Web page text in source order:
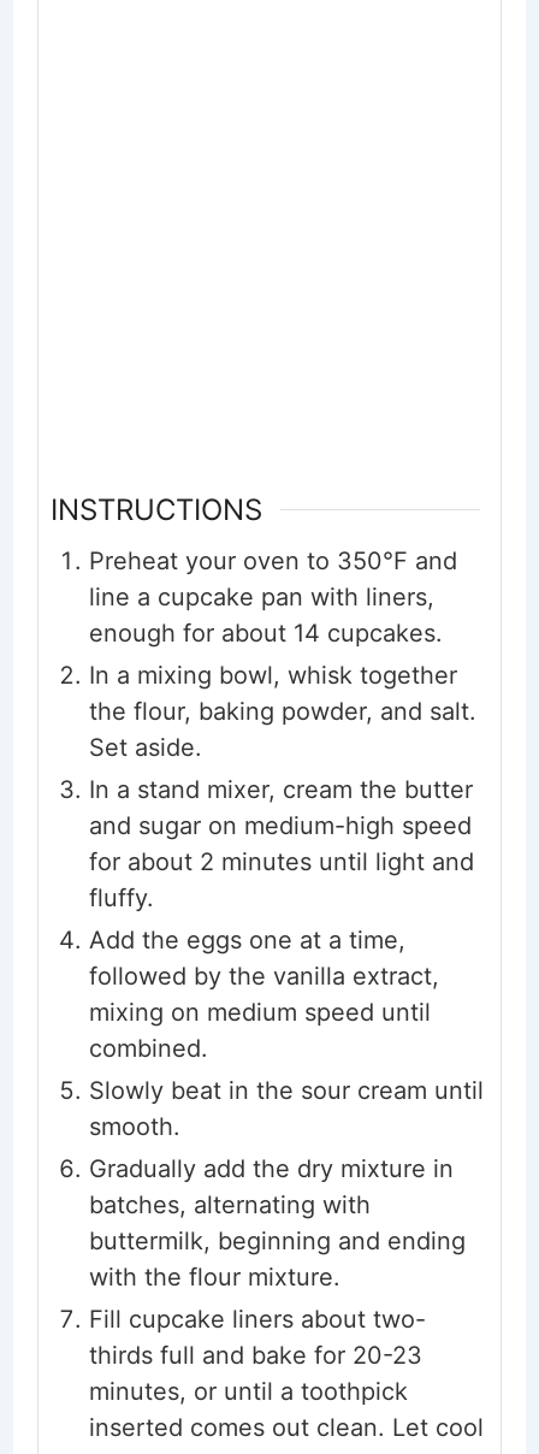
INSTRUCTIONS
Preheat your oven to 350°F and
line a cupcake pan with liners,
enough for about 14 cupcakes.
In a mixing bowl, whisk together
the flour, baking powder, and salt.
Set aside.
In a stand mixer, cream the butter
and sugar on medium-high speed
for about 2 minutes until light and
fluffy.
Add the eggs one at a time,
followed by the vanilla extract,
mixing on medium speed until
combined.
Slowly beat in the sour cream until
smooth.
Gradually add the dry mixture in
batches, alternating with
buttermilk, beginning and ending
with the flour mixture.
Fill cupcake liners about two-
thirds full and bake for 20-23
minutes, or until a toothpick
inserted comes out clean. Let cool